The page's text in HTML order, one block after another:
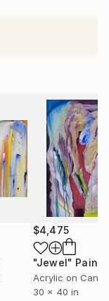
$4,475
"Jewel"
Acrylic on
30 x 40 in